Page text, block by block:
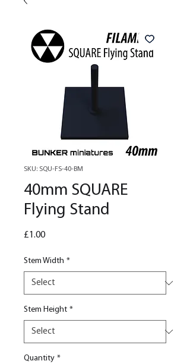
SKU: SQU-FS-40-BM
40mm SQUARE
Flying Stand
£1.00Price
Stem Width *
Stem Height *
Quantity *